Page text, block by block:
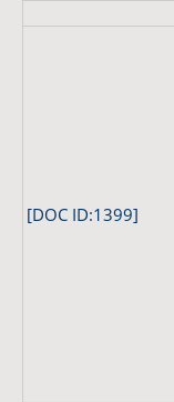
[DOC ID:1399]